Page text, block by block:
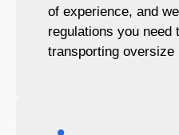
of experience, and
regulations you need
transporting oversize